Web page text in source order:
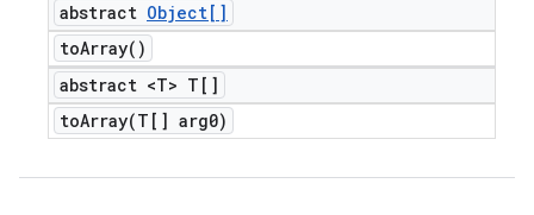
abstract Object[]
toArray( )
abstract <T> T[]
toArray(T[] arg0)